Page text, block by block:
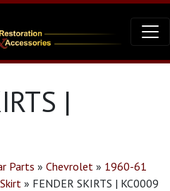
|
Parts » Chevrolet » 1960-61
» FENDER SKIRTS | KC0009